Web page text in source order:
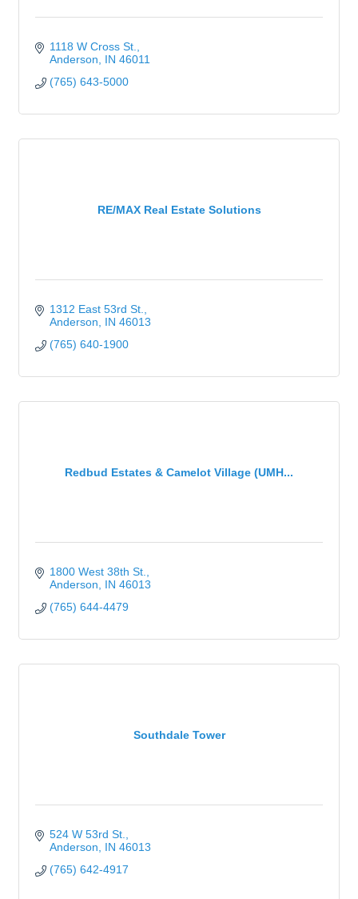
1118 W Cross St.
Anderson
IN 46011
(765) 643-5000
RE/MAX Real Estate Solutions
1312 East 53rd St.
Anderson
IN 46013
(765) 640-1900
Redbud Estates & Camelot Village (UMH...
1800 West 38th St.
Anderson
IN 46013
(765) 644-4479
Southdale Tower
524 W 53rd St.
Anderson
IN 46013
(765) 642-4917